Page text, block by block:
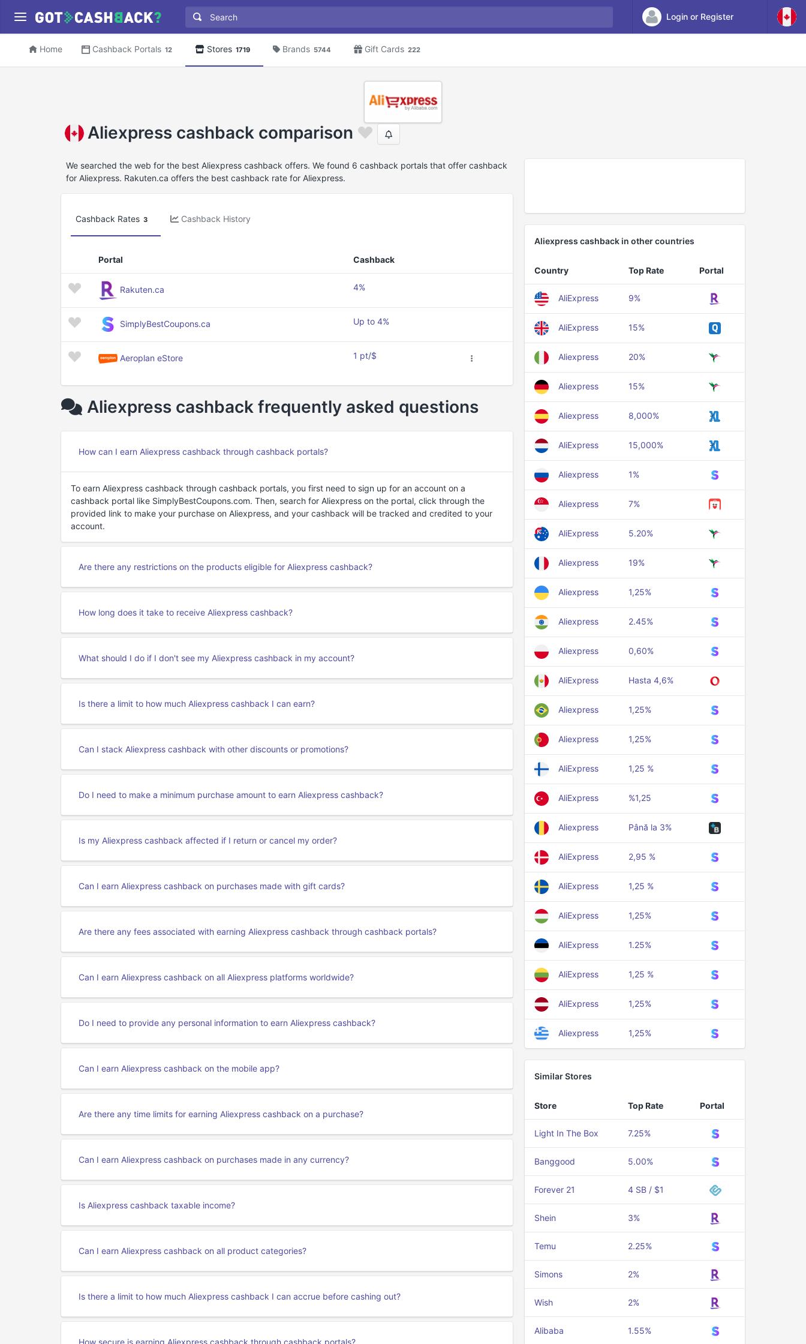
Login or Register
Home Cashback Portals 12 Stores 1719 Brands 5744 Gift Cards 222
Aliexpress cashback comparison
We searched the web for the best Aliexpress cashback offers. We found 6 cashback portals that offer cashback
for Aliexpress. Rakuten.ca offers the best cashback rate for Aliexpress.
Cashback Rates 3 Cashback History
Portal Cashback
Rakuten.ca 4%
SimplyBestCoupons.ca Up to 4%
Aeroplan eStore 1 pt/$
Aliexpress cashback frequently asked questions
How can I earn Aliexpress cashback through cashback portals?
To earn Aliexpress cashback through cashback portals, you first need to sign up for an account on a
cashback portal like SimplyBestCoupons.com. Then, search for Aliexpress on the portal, click through the
provided link to make your purchase on Aliexpress, and your cashback will be tracked and credited to your
account.
Are there any restrictions on the products eligible for Aliexpress cashback?
How long does it take to receive Aliexpress cashback?
What should I do if I don't see my Aliexpress cashback in my account?
Is there a limit to how much Aliexpress cashback I can earn?
Can I stack Aliexpress cashback with other discounts or promotions?
Do I need to make a minimum purchase amount to earn Aliexpress cashback?
Is my Aliexpress cashback affected if I return or cancel my order?
Can I earn Aliexpress cashback on purchases made with gift cards?
Are there any fees associated with earning Aliexpress cashback through cashback portals?
Can I earn Aliexpress cashback on all Aliexpress platforms worldwide?
Do I need to provide any personal information to earn Aliexpress cashback?
Can I earn Aliexpress cashback on the mobile app?
Are there any time limits for earning Aliexpress cashback on a purchase?
Can I earn Aliexpress cashback on purchases made in any currency?
Is Aliexpress cashback taxable income?
Can I earn Aliexpress cashback on all product categories?
Is there a limit to how much Aliexpress cashback I can accrue before cashing out?
How secure is earning Aliexpress cashback through cashback portals?
Aliexpress cashback in other countries
Country Top Rate Portal
AliExpress 9%
AliExpress 15%
Aliexpress 20%
Aliexpress 15%
Aliexpress 8,000%
AliExpress 15,000%
Aliexpress 1%
Aliexpress 7%
AliExpress 5.20%
Aliexpress 19%
Aliexpress 1,25%
Aliexpress 2.45%
Aliexpress 0,60%
AliExpress Hasta 4,6%
Aliexpress 1,25%
Aliexpress 1,25%
AliExpress 1,25 %
AliExpress %1,25
Aliexpress Până la 3%
AliExpress 2,95 %
AliExpress 1,25 %
AliExpress 1,25%
AliExpress 1.25%
AliExpress 1,25 %
AliExpress 1,25%
Aliexpress 1,25%
Similar Stores
Store Top Rate Portal
Light In The Box 7.25%
Banggood 5.00%
Forever 21 4 SB / $1
Shein 3%
Temu 2.25%
Simons 2%
Wish 2%
Alibaba 1.55%